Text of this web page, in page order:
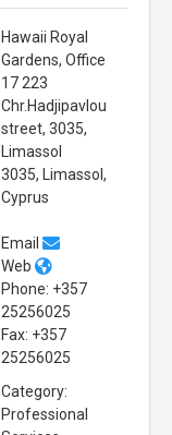
Hawaii Royal
Gardens, Office
17 223
Chr.Hadjipavlou
street, 3035,
Limassol
3035, Limassol,
Cyprus
Email
Web
Phone: +357
25256025
Fax: +357
25256025
Category:
Professional